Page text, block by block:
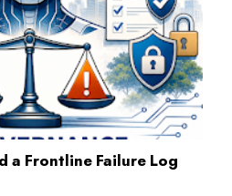
a Frontline Failure Log